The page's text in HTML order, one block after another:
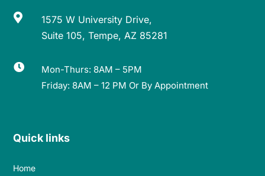

1575 W University Drive,
Suite 105, Tempe, AZ 85281

Mon-Thurs: 8AM – 5PM
Friday: 8AM – 12 PM Or By Appointment
Quick links
Home